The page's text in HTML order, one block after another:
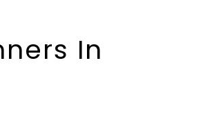
In